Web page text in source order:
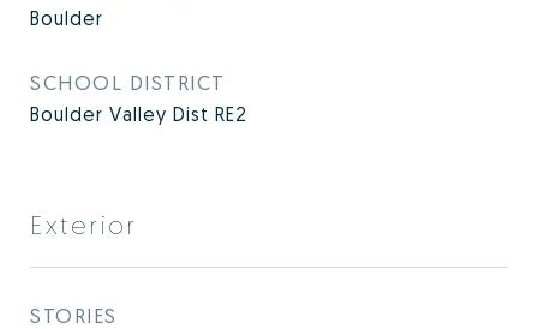
Boulder
SCHOOL DISTRICT
Boulder Valley Dist RE2
Exterior
STORIES